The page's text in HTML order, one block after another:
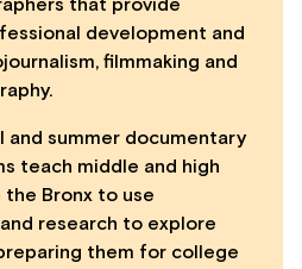
that provide
development and
filmmaking and
summer documentary
teach middle and high
Bronx to use
research to explore
them for college